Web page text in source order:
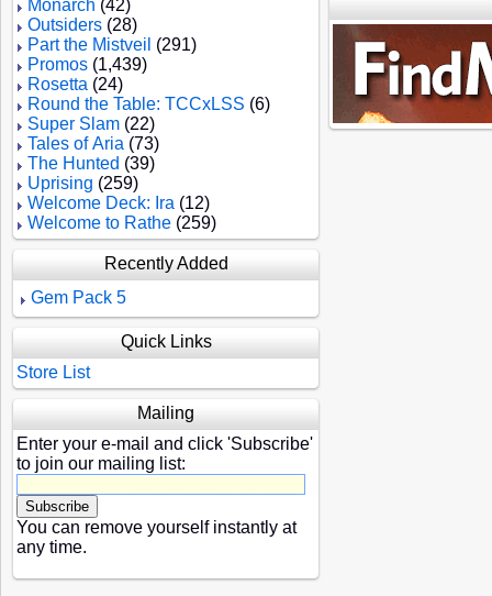
Monarch (42)
Outsiders (28)
Part the Mistveil (291)
Promos (1,439)
Rosetta (24)
Round the Table: TCCxLSS (6)
Super Slam (22)
Tales of Aria (73)
The Hunted (39)
Uprising (259)
Welcome Deck: Ira (12)
Welcome to Rathe (259)
Recently Added
Gem Pack 5
Quick Links
Store List
Mailing
Enter your e-mail and click 'Subscribe'
to join our mailing list:
You can remove yourself instantly at
any time.